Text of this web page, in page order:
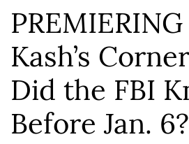
Kash’s
Did the FBI
Before Jan. 6?